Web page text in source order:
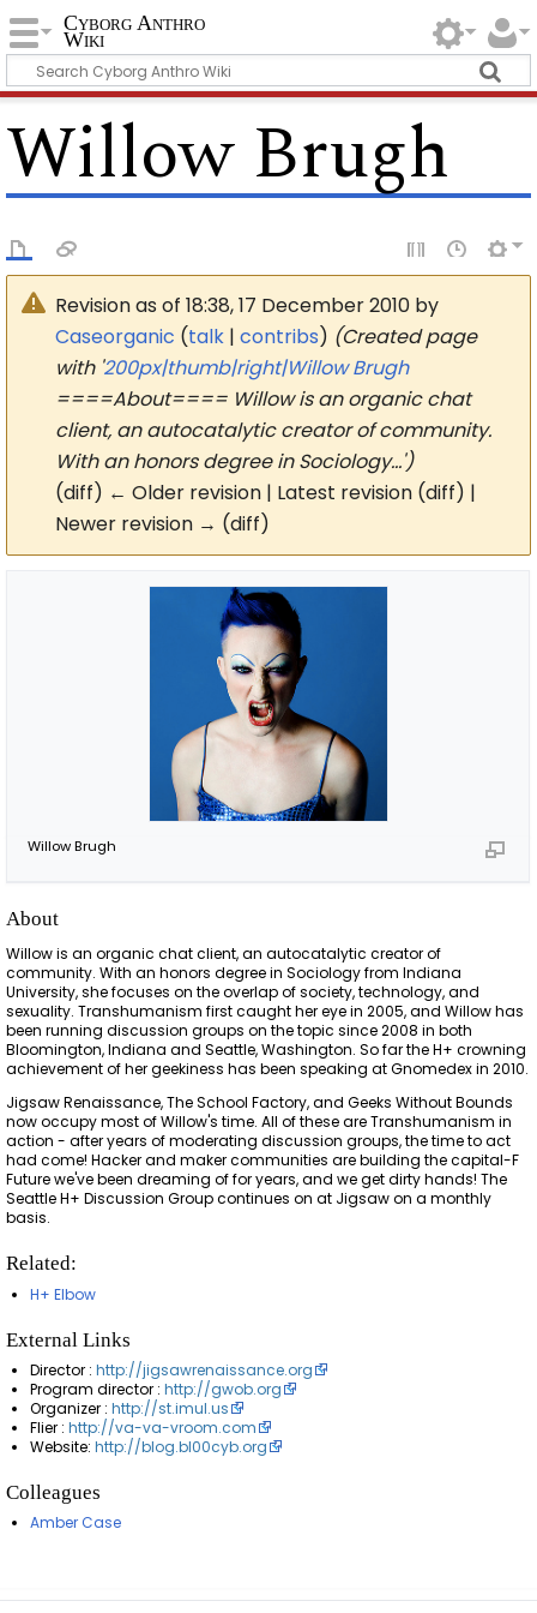
Cyborg Anthro
Wiki
Willow Brugh
Revision as of 18:38, 17 December 2010 by
Caseorganic (talk |contribs) (Created page
with '200px|thumb|right|Willow Brugh
====About==== Willow is an organic chat
client, an autocatalytic creator of community.
With an honors degree in Sociology…')
(diff) ← Older revision | Latest revision (diff) |
Newer revision → (diff)
Willow Brugh
About
Willow is an organic chat client, an autocatalytic creator of
community. With an honors degree in Sociology from Indiana
University, she focuses on the overlap of society, technology, and
sexuality. Transhumanism first caught her eye in 2005, and Willow has
been running discussion groups on the topic since 2008 in both
Bloomington, Indiana and Seattle, Washington. So far the H+ crowning
achievement of her geekiness has been speaking at Gnomedex in 2010.
Jigsaw Renaissance, The School Factory, and Geeks Without Bounds
now occupy most of Willow's time. All of these are Transhumanism in
action - after years of moderating discussion groups, the time to act
had come! Hacker and maker communities are building the capital-F
Future we've been dreaming of for years, and we get dirty hands! The
Seattle H+ Discussion Group continues on at Jigsaw on a monthly
basis.
Related:
H+ Elbow
External Links
Director : http://jigsawrenaissance.org
Program director : http://gwob.org
Organizer : http://st.imul.us
Flier : http://va-va-vroom.com
Website: http://blog.bl00cyb.org
Colleagues
Amber Case